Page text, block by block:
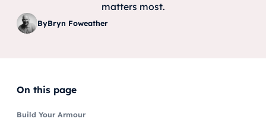
matters most.
ByBryn Foweather
On this page
Build Your Armour